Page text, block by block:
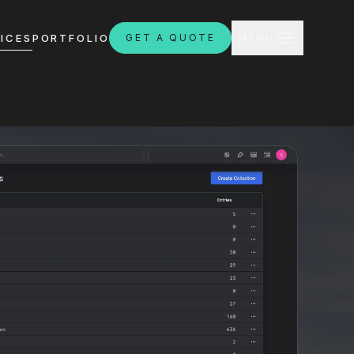
PORTFOLIO GET A QUOTE
CLOSE